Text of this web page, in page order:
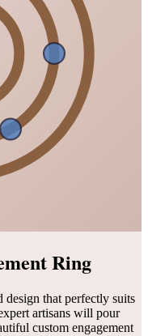
Ring
that perfectly suits
artisans will pour
custom engagement